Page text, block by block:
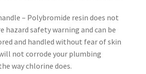
– Polybromide resin does not
hazard safety warning and can be
and handled without fear of skin
not corrode your plumbing
way chlorine does.